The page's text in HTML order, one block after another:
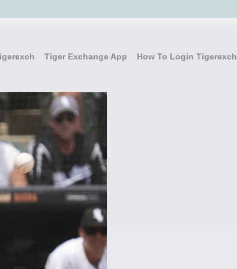
Tiger Exchange App How To Login Tigerexch